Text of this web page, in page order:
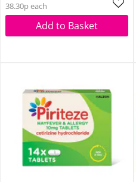
38.30p each
Add to Basket